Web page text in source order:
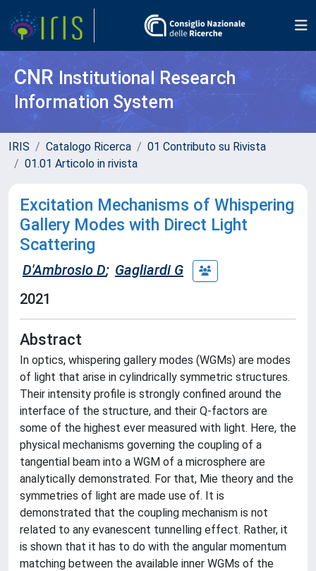
CNR Institutional Research
Information System
IRIS Catalogo Ricerca
01 Contributo su Rivista
01.01 Articolo in rivista
Excitation Mechanisms of Whispering
Gallery Modes with Direct Light
Scattering
D'Ambrosio D; Gagliardi G
2021
Abstract
In optics, whispering gallery modes (WGMs) are modes
of light that arise in cylindrically symmetric structures.
Their intensity profile is strongly confined around the
interface of the structure, and their Q-factors are
some of the highest ever measured with light. Here, the
physical mechanisms governing the coupling of a
tangential beam into a WGM of a microsphere are
analytically demonstrated. For that, Mie theory and the
symmetries of light are made use of. It is
demonstrated that the coupling mechanism is not
related to any evanescent tunnelling effect. Rather, it
is shown that it has to do with the angular momentum
matching between the available inner WGMs of the